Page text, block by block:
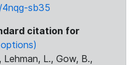
sb35
citation for
L., Gow, B.,